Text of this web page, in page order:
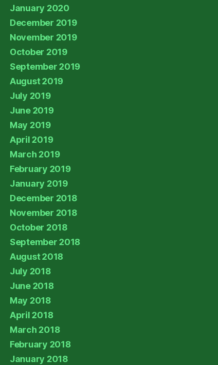
January 2020
December 2019
November 2019
October 2019
September 2019
August 2019
July 2019
June 2019
May 2019
April 2019
March 2019
February 2019
January 2019
December 2018
November 2018
October 2018
September 2018
August 2018
July 2018
June 2018
May 2018
April 2018
March 2018
February 2018
January 2018